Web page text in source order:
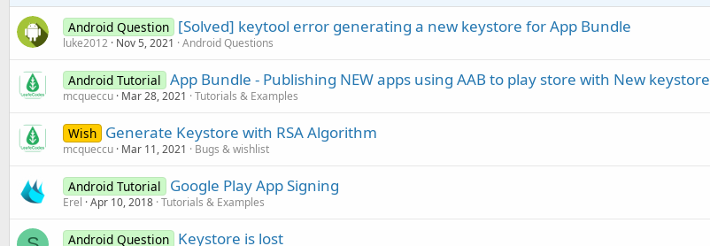
Android Question [Solved] keytool error generating a new keystore for App Bundle
luke2012 Nov 5, 2021 Android Questions
Android Tutorial App Bundle - Publishing NEW apps using AAB to play store with New keystore
mcqueccu Mar 28, 2021 Tutorials & Examples
Wish Generate Keystore with RSA Algorithm
mcqueccu Mar 11, 2021 Bugs & wishlist
Android Tutorial Google Play App Signing
Erel Apr 10, 2018 Tutorials & Examples
Android Question Keystore is lost